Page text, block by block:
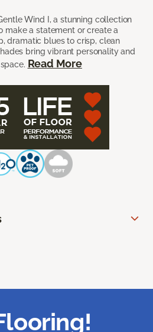
Wind I, a stunning collection
make a statement or create a
dramatic blues to crisp, clean
bring vibrant personality and
Read More